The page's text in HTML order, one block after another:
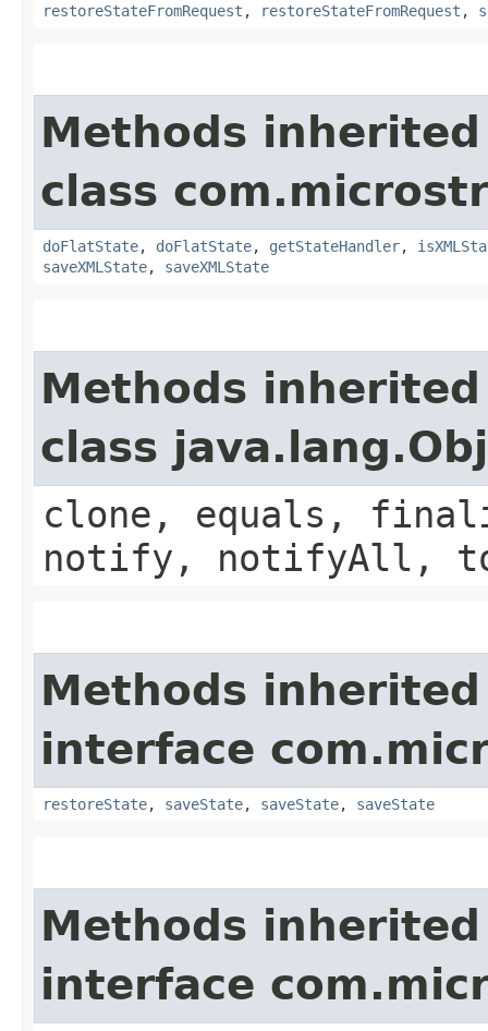
restoreStateFromRequest , restoreStateFromRequest ,
Methods
class
doFlatState, doFlatState, getStateHandler,
saveXMLState, saveXMLState
Methods
class
clone, equals,
notify, notifyAll,
Methods
interface
restoreState, saveState, saveState, saveState
Methods
interface